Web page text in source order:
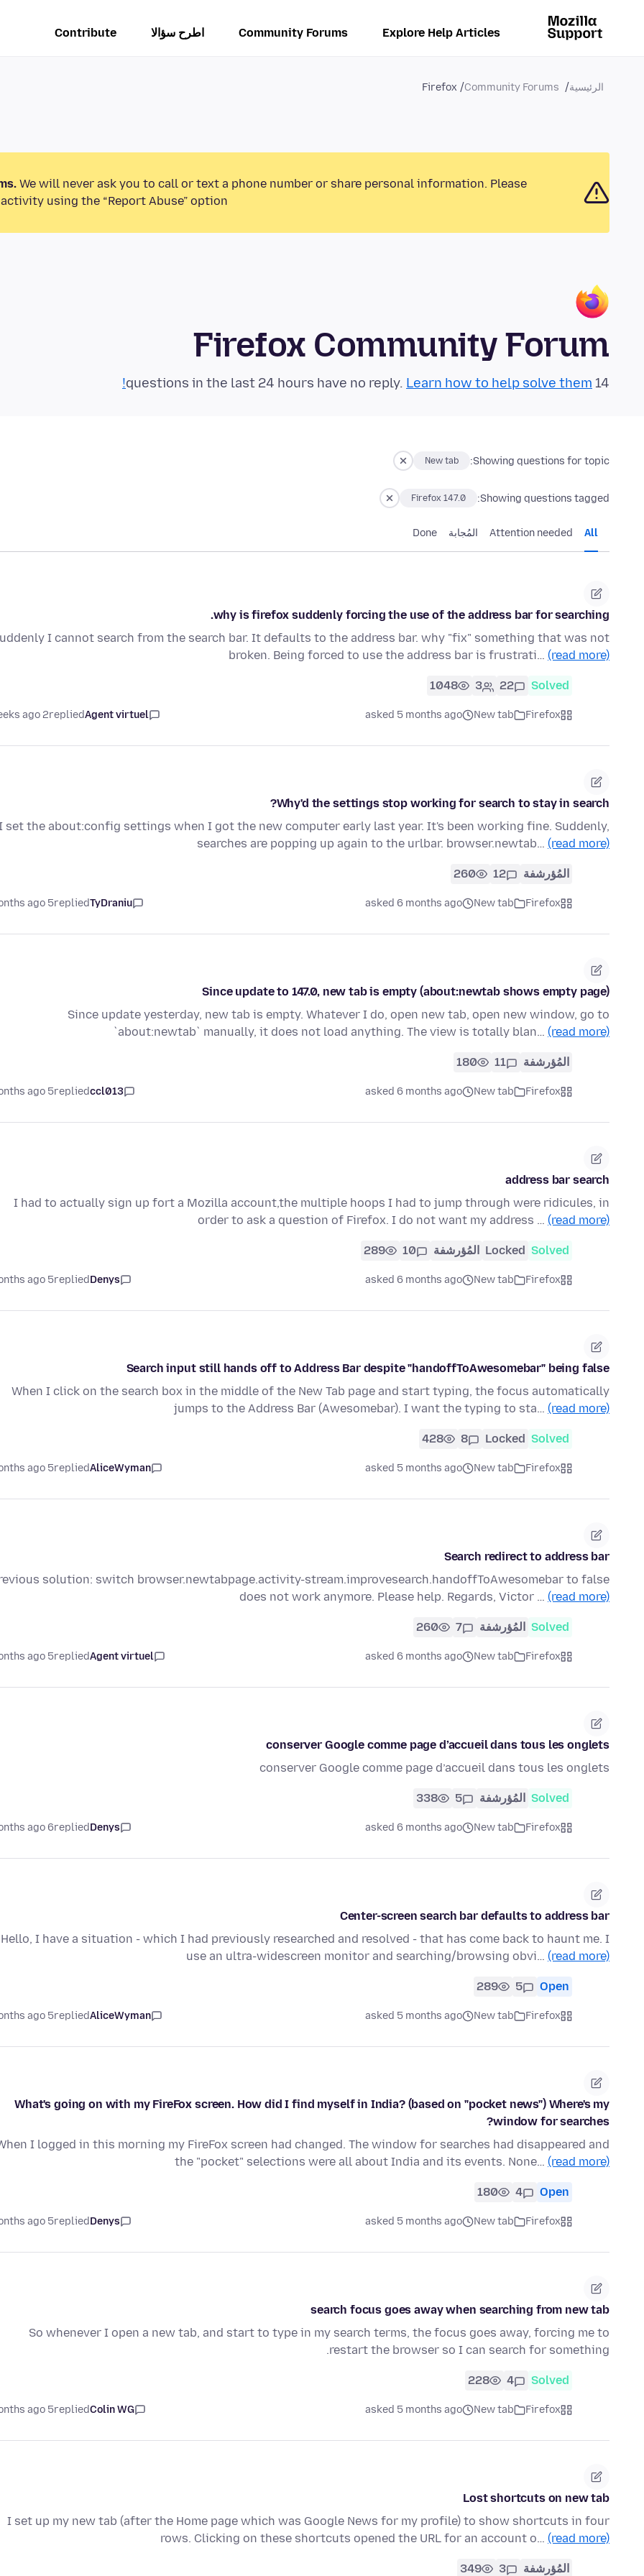
Explore Help Articles
Community Forums اطرح سؤالا Contribute
الرئيسية Community Forums
Firefox
We will never ask you to call or text a phone number or share personal information. Please
using the “Report Abuse” option.
Firefox Community Forum
14 questions in the last 24 hours have no reply.
Learn how to help solve them!
Showing questions for topic:
New tab
Showing questions tagged:
Firefox 147.0
All
Attention needed المُجابة Done
why is firefox suddenly forcing the use of the address bar for searching.
I cannot search from the search bar. It defaults to the address bar. why "fix" something that was not
broken. Being forced to use the address bar is frustrati… (read more)
Solved
22
3
1048
Firefox
New tab
asked 5 months ago
Agent virtuel
replied
2 weeks ago
Why'd the settings stop working for search to stay in search?
set the about:config settings when I got the new computer early last year. It's been working fine. Suddenly,
searches are popping up again to the urlbar. browser.newtab… (read more)
المُؤرشفة 12
260
Firefox
New tab
asked 6 months ago
TyDraniu
replied
5 months ago
Since update to 147.0, new tab is empty (about:newtab shows empty page)
Since update yesterday, new tab is empty. Whatever I do, open new tab, open new window, go to
`about:newtab` manually, it does not load anything. The view is totally blan… (read more)
المُؤرشفة 11
180
Firefox
New tab
asked 6 months ago
ccl013
replied
5 months ago
address bar search
I had to actually sign up fort a Mozilla account,the multiple hoops I had to jump through were ridicules, in
order to ask a question of Firefox. I do not want my address … (read more)
Solved
Locked المُؤرشفة 10
289
Firefox
New tab
asked 6 months ago
Denys
replied
5 months ago
Search input still hands off to Address Bar despite "handoffToAwesomebar" being false
When I click on the search box in the middle of the New Tab page and start typing, the focus automatically
jumps to the Address Bar (Awesomebar). I want the typing to sta… (read more)
Solved
Locked
8
428
Firefox
New tab
asked 5 months ago
AliceWyman
replied
5 months ago
Search redirect to address bar
solution: switch browser.newtabpage.activity-stream.improvesearch.handoffToAwesomebar to false
does not work anymore. Please help. Regards, Victor … (read more)
Solved المُؤرشفة 7
260
Firefox
New tab
asked 6 months ago
Agent virtuel
replied
5 months ago
conserver Google comme page d’accueil dans tous les onglets
conserver Google comme page d’accueil dans tous les onglets
Solved المُؤرشفة 5
338
Firefox
New tab
asked 6 months ago
Denys
replied
6 months ago
Center-screen search bar defaults to address bar
Hello, I have a situation - which I had previously researched and resolved - that has come back to haunt me. I
use an ultra-widescreen monitor and searching/browsing obvi… (read more)
Open
5
289
Firefox
New tab
asked 5 months ago
AliceWyman
replied
5 months ago
What's going on with my FireFox screen. How did I find myself in India? (based on "pocket news") Where's my
window for searches?
I logged in this morning my FireFox screen had changed. The window for searches had disappeared and
the "pocket" selections were all about India and its events. None… (read more)
Open
4
180
Firefox
New tab
asked 5 months ago
Denys
replied
5 months ago
search focus goes away when searching from new tab
So whenever I open a new tab, and start to type in my search terms, the focus goes away, forcing me to
restart the browser so I can search for something.
Solved
4
228
Firefox
New tab
asked 5 months ago
Colin WG
replied
5 months ago
Lost shortcuts on new tab
I set up my new tab (after the Home page which was Google News for my profile) to show shortcuts in four
rows. Clicking on these shortcuts opened the URL for an account o… (read more)
المُؤرشفة 3
349